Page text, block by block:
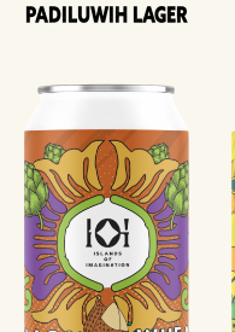
Padiluwih Lager